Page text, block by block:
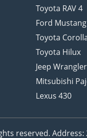
Toyota RAV 4
Ford Mustang
Toyota
Toyota Hilux
Jeep Wrangler
Mitsubishi
Lexus 430
reserved. Address: